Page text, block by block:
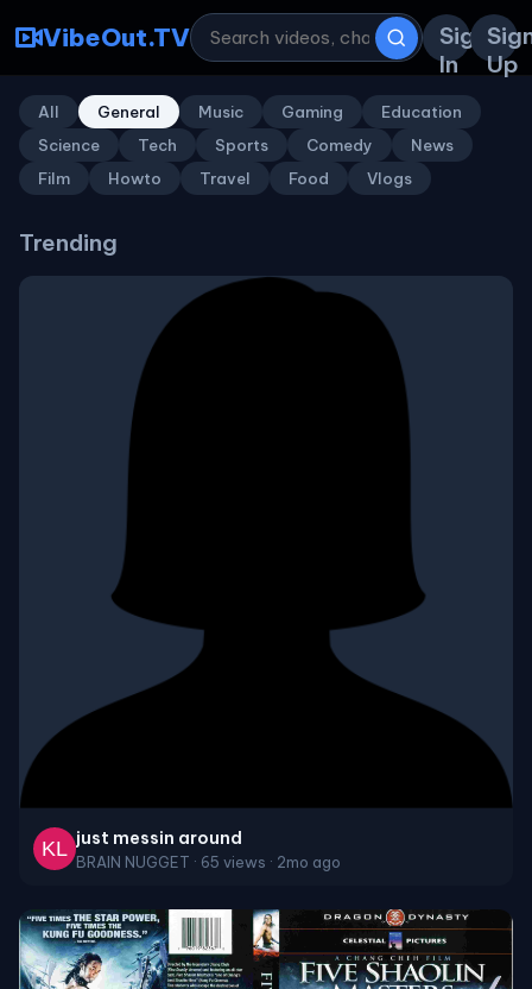
VibeOut.TV
Sign
In
Up
All General Music Gaming
Education
Science
Tech Sports Comedy
News
Film
Howto Travel Food Vlogs
Trending
just messin around
BRAIN NUGGET · 65 views · 2mo ago